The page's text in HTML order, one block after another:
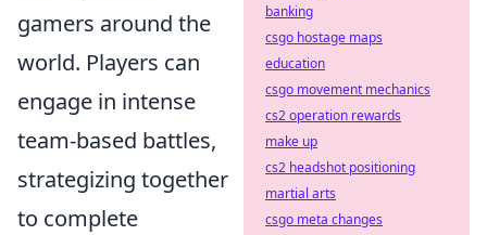
gamers around the
world. Players can
engage in intense
team-based battles,
strategizing together
to complete
banking
csgo hostage maps
education
csgo movement mechanics
cs2 operation rewards
make up
cs2 headshot positioning
martial arts
csgo meta changes